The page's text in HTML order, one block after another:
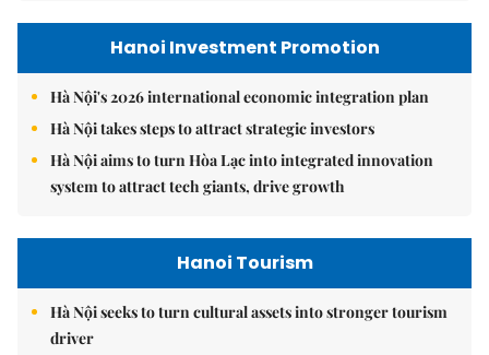
Hanoi Investment Promotion
Hà Nội's 2026 international economic integration plan
Hà Nội takes steps to attract strategic investors
Hà Nội aims to turn Hòa Lạc into integrated innovation
system to attract tech giants, drive growth
Hanoi Tourism
Hà Nội seeks to turn cultural assets into stronger tourism
driver